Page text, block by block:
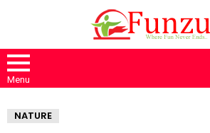
Menu
NATURE